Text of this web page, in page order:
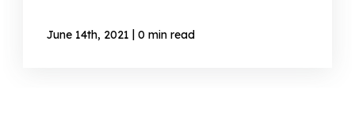
June 14th, 2021 0 min read